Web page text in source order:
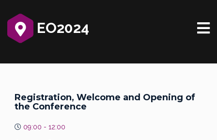
EO2024
Registration, Welcome and Opening of
the Conference
09:00 - 12:00